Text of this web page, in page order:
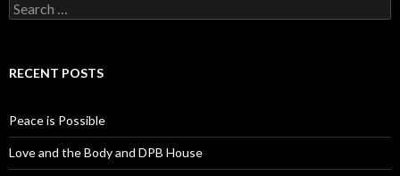
Search for:
RECENT POSTS
Peace is Possible
Love and the Body and DPB House